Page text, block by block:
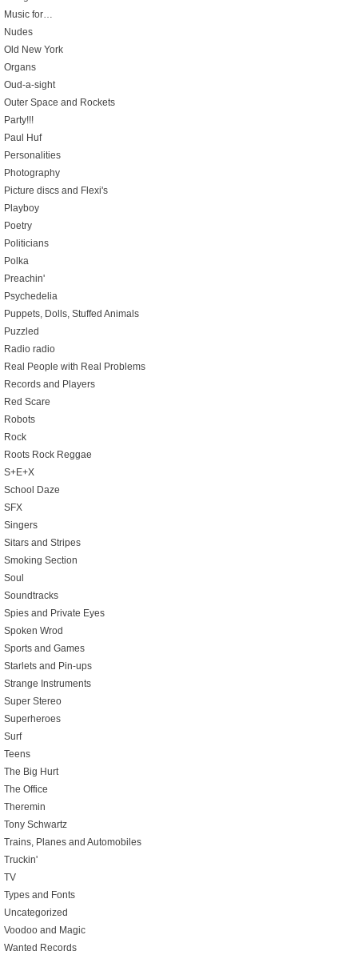
Music for…
Nudes
Old New York
Organs
Oud-a-sight
Outer Space and Rockets
Party!!!
Paul Huf
Personalities
Photography
Picture discs and Flexi's
Playboy
Poetry
Politicians
Polka
Preachin'
Psychedelia
Puppets, Dolls, Stuffed Animals
Puzzled
Radio radio
Real People with Real Problems
Records and Players
Red Scare
Robots
Rock
Roots Rock Reggae
S+E+X
School Daze
SFX
Singers
Sitars and Stripes
Smoking Section
Soul
Soundtracks
Spies and Private Eyes
Spoken Wrod
Sports and Games
Starlets and Pin-ups
Strange Instruments
Super Stereo
Superheroes
Surf
Teens
The Big Hurt
The Office
Theremin
Tony Schwartz
Trains, Planes and Automobiles
Truckin'
TV
Types and Fonts
Uncategorized
Voodoo and Magic
Wanted Records